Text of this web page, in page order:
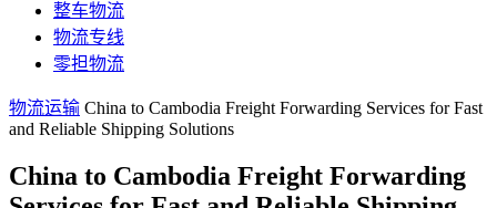
整车物流
物流专线
零担物流
物流运输 China to Cambodia Freight Forwarding Services for Fast
and Reliable Shipping Solutions
China to Cambodia Freight Forwarding